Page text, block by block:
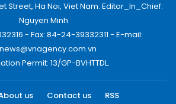
Street, Ha Noi, Viet Nam. Editor_In_Chief:
Nguyen Minh
- Fax: 84-24-39332311 - E-mail:
Permit: 13/GP-BVHTTDL.
us Contact us
RSS